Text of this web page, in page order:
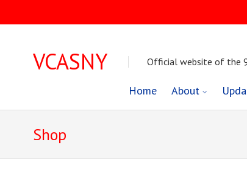
VCASNY Official website of the
Home About
Skip
to
Shop